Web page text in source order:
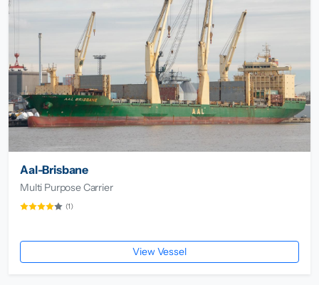
Aal-Brisbane
Multi Purpose Carrier
(1)
View Vessel